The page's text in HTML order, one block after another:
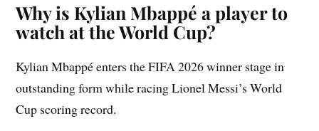
Why is Kylian Mbappé a player to
watch at the World Cup?
Kylian Mbappé enters the FIFA 2026 winner stage in
outstanding form while racing Lionel Messi’s World
Cup scoring record.